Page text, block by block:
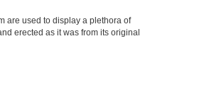
are used to display a plethora of
erected as it was from its original